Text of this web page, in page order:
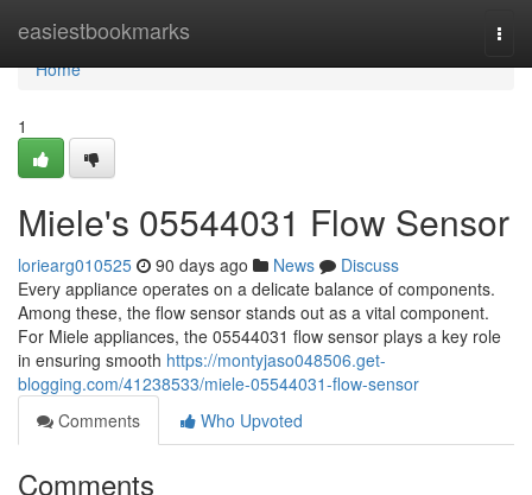
easiestbookmarks
Home
Home
1
Miele's 05544031 Flow Sensor
loriearg010525 90 days ago News
Discuss
Every appliance operates on a delicate balance of components.
Among these, the flow sensor stands out as a vital component.
For Miele appliances, the 05544031 flow sensor plays a key role
in ensuring smooth https://montyjaso048506.get-
blogging.com/41238533/miele-05544031-flow-sensor
Comments
Who Upvoted
Comments